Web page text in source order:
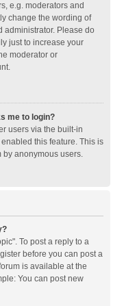
e.g. moderators and
change the wording of
administrator. Please do
just to increase your
moderator or
me to login?
users via the built-in
this feature. This is
by anonymous users.
To post a reply to a
before you can post a
is available at the
You can post new